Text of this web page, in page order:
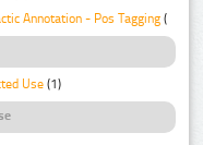
Annotation - Pos Tagging (1)
Use (1)